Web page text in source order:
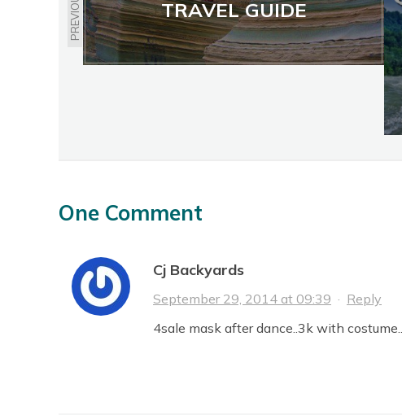
PREVIOUS
TRAVEL GUIDE
One Comment
Cj Backyards
September 29, 2014 at 09:39 · Reply
4sale mask after dance..3k with costume..